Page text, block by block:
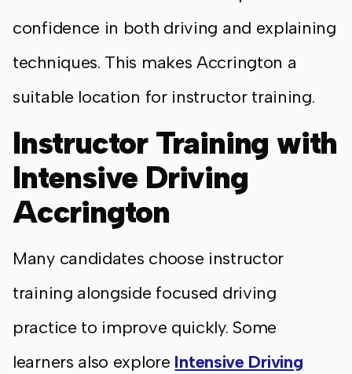
confidence in both driving and explaining
techniques. This makes Accrington a
suitable location for instructor training.
Instructor Training with
Intensive Driving
Accrington
Many candidates choose instructor
training alongside focused driving
practice to improve quickly. Some
learners also explore Intensive Driving